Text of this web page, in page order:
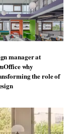
manager at
why
the role of